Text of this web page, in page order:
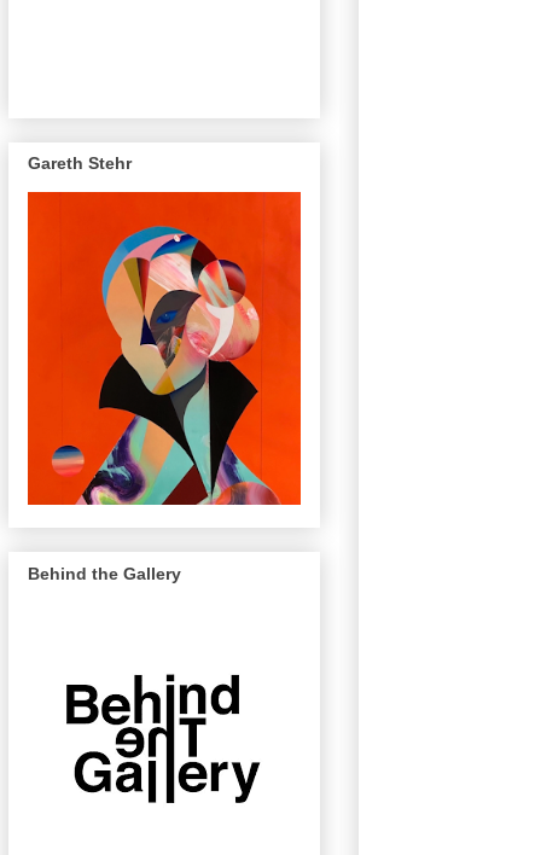
Gareth Stehr
Behind the Gallery